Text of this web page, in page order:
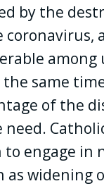
by the
coronavirus,
among
same
of the
to engage in
widening